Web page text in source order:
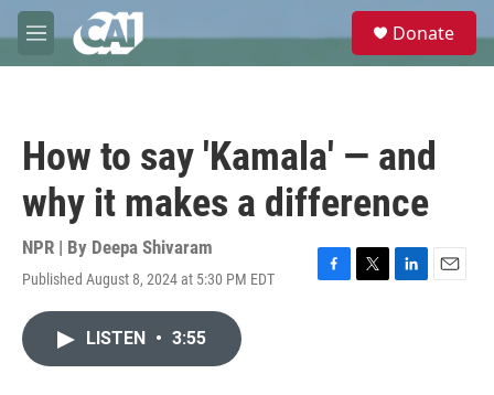
Skip to main content
M
e
e
Donate
How to say 'Kamala' — and
why it makes a difference
NPR | By Deepa Shivaram
Published August 8, 2024 at 5:30 PM EDT
F
T
L
E
LISTEN • 3:55